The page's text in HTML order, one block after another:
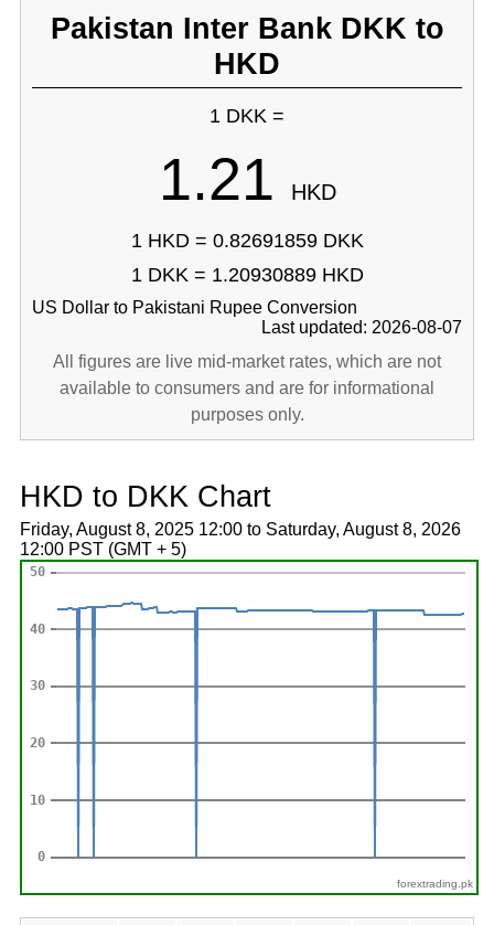
Pakistan Inter Bank DKK to
HKD
1 DKK =
1.21 HKD
1 HKD = 0.82691859 DKK
1 DKK = 1.20930889 HKD
US Dollar to Pakistani Rupee Conversion
Last updated: 2026-08-07
All figures are live mid-market rates, which are not
available to consumers and are for informational
purposes only.
HKD to DKK Chart
Friday, August 8, 2025 12:00 to Saturday, August 8, 2026
12:00 PST (GMT + 5)
forextrading.pk